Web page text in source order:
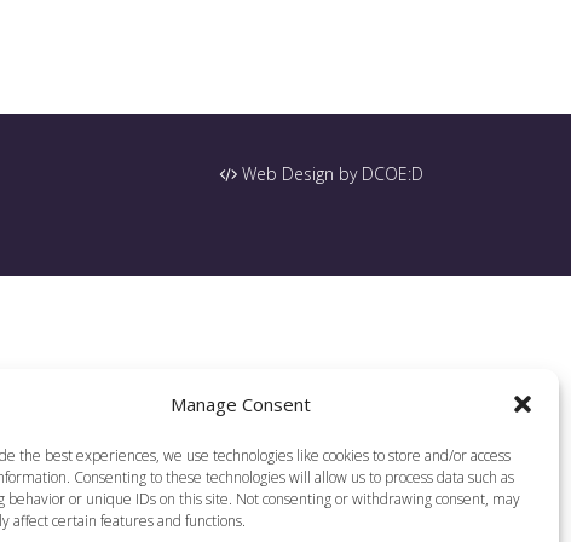
Manage Consent
the best experiences, we use technologies like cookies to store and/or access
Consenting to these technologies will allow us to process data such as
behavior or unique IDs on this site. Not consenting or withdrawing consent, may
affect certain features and functions.
Web Design by DCOE:D